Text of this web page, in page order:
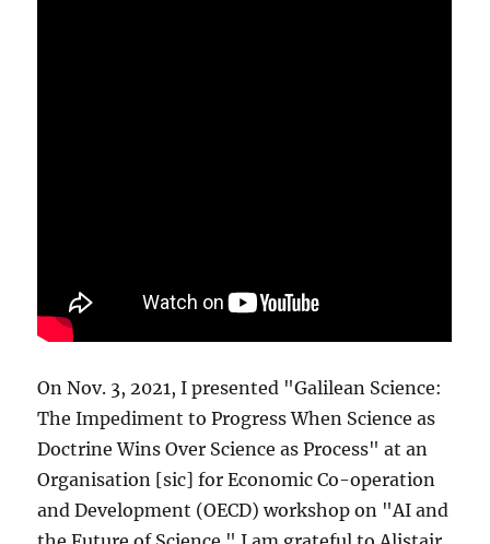
On Nov. 3, 2021, I presented "Galilean Science:
The Impediment to Progress When Science as
Doctrine Wins Over Science as Process" at an
Organisation [sic] for Economic Co-operation
and Development (OECD) workshop on "AI and